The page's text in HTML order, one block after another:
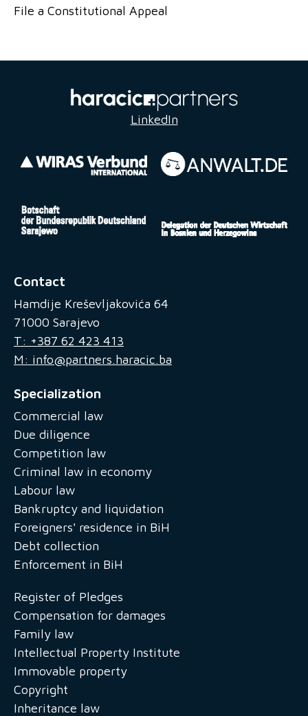
File a Constitutional Appeal
LinkedIn
Contact
Hamdije Kreševljakovića 64
71000 Sarajevo
T: +387 62 423 413
M: info@partners.haracic.ba
Specialization
Commercial law
Due diligence
Competition law
Criminal law in economy
Labour law
Bankruptcy and liquidation
Foreigners' residence in BiH
Debt collection
Enforcement in BiH
Register of Pledges
Compensation for damages
Family law
Intellectual Property Institute
Immovable property
Copyright
Inheritance law